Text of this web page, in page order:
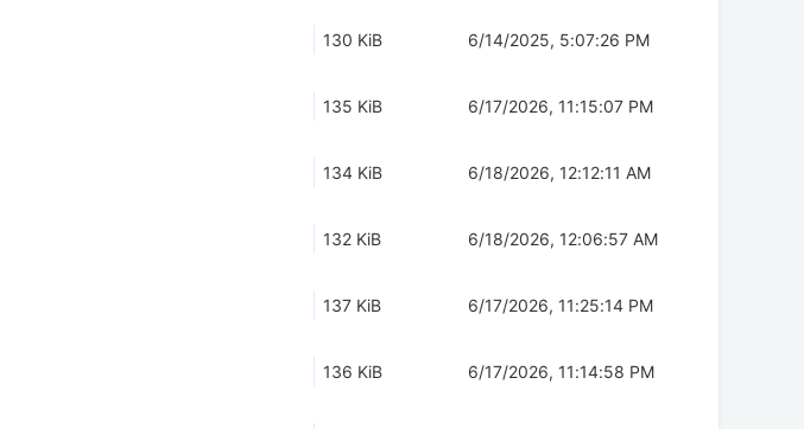
130 KiB 6/14/2025, 5:07:26 PM
135 KiB 6/17/2026, 11:15:07 PM
134 KiB 6/18/2026, 12:12:11 AM
132 KiB 6/18/2026, 12:06:57 AM
137 KiB 6/17/2026, 11:25:14 PM
136 KiB 6/17/2026, 11:14:58 PM